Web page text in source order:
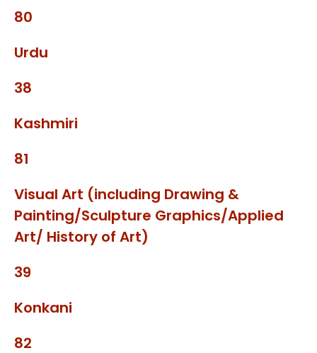
80
Urdu
38
Kashmiri
81
Visual Art (including Drawing &
Painting/Sculpture Graphics/Applied
Art/ History of Art)
39
Konkani
82